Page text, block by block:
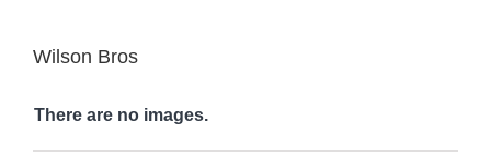
Wilson Bros
There are no images.